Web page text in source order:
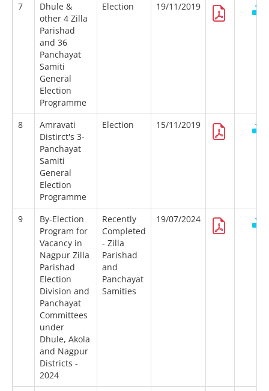
7
Dhule &
other 4 Zilla
Parishad
and 36
Panchayat
Samiti
General
Election
Programme
Election 19/11/2019
8
Amravati
Distirct's 3-
Panchayat
Samiti
General
Election
Programme
Election 15/11/2019
9
By-Election
Program for
Vacancy in
Nagpur Zilla
Parishad
Election
Division and
Panchayat
Committees
under
Dhule, Akola
and Nagpur
Districts -
2024
Recently
Completed
- Zilla
Parishad
and
Panchayat
Samities
19/07/2024